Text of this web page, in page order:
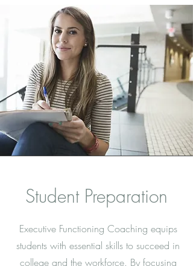
Student Preparation
Executive Functioning Coaching equips
students with essential skills to succeed in
college and the workforce. By focusing